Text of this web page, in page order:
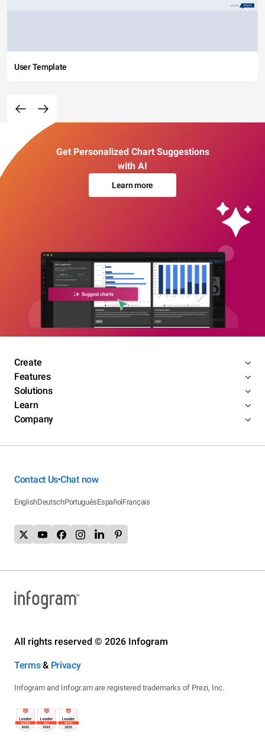
User Template
Get Personalized Chart Suggestions
with AI
Learn more
Create
Features
Solutions
Learn
Company
Contact Us•Chat now
EnglishDeutschPortuguêsEspañolFrançais
All rights reserved © 2026 Infogram
Terms& Privacy
Infogram and Infogr.am are registered trademarks of Prezi, Inc.